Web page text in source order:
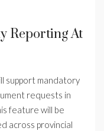
Reporting At
support mandatory
requests in
feature will be
across provincial